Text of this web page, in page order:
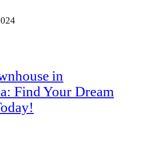
in
Find Your Dream